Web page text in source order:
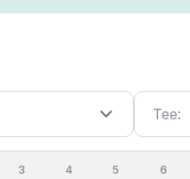
Tee:
3 4 5 6